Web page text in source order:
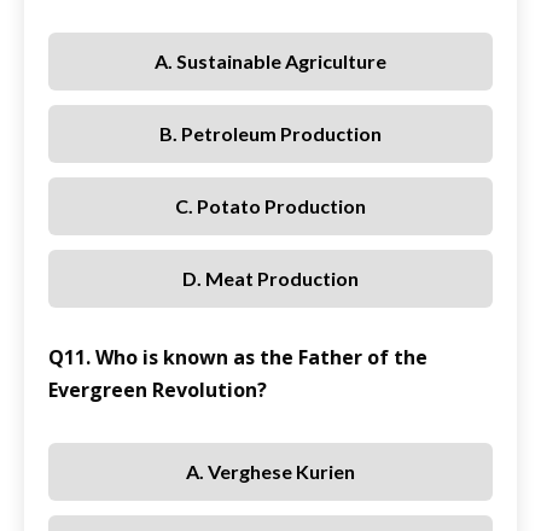
A. Sustainable Agriculture
B. Petroleum Production
C. Potato Production
D. Meat Production
Q11. Who is known as the Father of the
Evergreen Revolution?
A. Verghese Kurien